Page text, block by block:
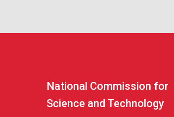
National Commission for
Science and Technology